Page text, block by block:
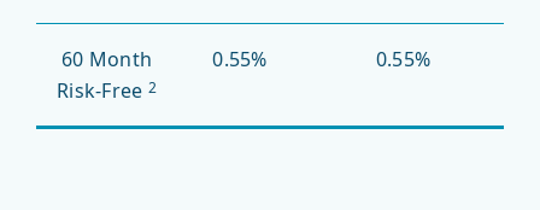
60 Month
Risk-Free 2
0.55% 0.55%